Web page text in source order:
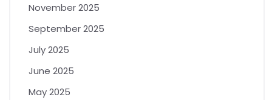
November 2025
September 2025
July 2025
June 2025
May 2025